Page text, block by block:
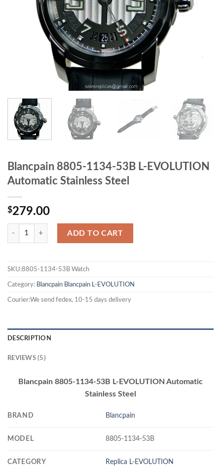
Blancpain 8805-1134-53B L-EVOLUTION
Automatic Stainless Steel
$279.00
ADD TO CART
SKU:8805-1134-53B Watch
Category: Blancpain Blancpain L-EVOLUTION
Courier:We send fedex, 10-15 days delivery
DESCRIPTION
REVIEWS (5)
Blancpain 8805-1134-53B L-EVOLUTION Automatic
Stainless Steel
BRAND Blancpain
MODEL 8805-1134-53B
CATEGORY Replica L-EVOLUTION